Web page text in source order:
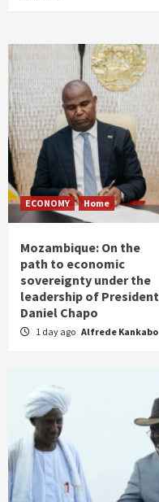
ECONOMY Home
Mozambique: On the
path to economic
sovereignty under the
leadership of President
Daniel Chapo
1 day ago Alfrede Kankabo